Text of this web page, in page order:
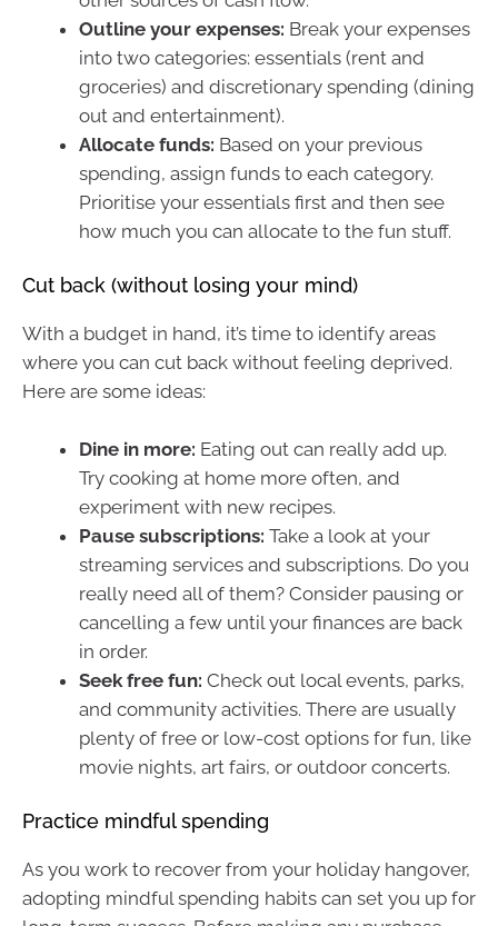
Outline your expenses: Break your expenses
into two categories: essentials (rent and
groceries) and discretionary spending (dining
out and entertainment).
Allocate funds: Based on your previous
spending, assign funds to each category.
Prioritise your essentials first and then see
how much you can allocate to the fun stuff.
Cut back (without losing your mind)
With a budget in hand, it’s time to identify areas
where you can cut back without feeling deprived.
Here are some ideas:
Dine in more: Eating out can really add up.
Try cooking at home more often, and
experiment with new recipes.
Pause subscriptions: Take a look at your
streaming services and subscriptions. Do you
really need all of them? Consider pausing or
cancelling a few until your finances are back
in order.
Seek free fun: Check out local events, parks,
and community activities. There are usually
plenty of free or low-cost options for fun, like
movie nights, art fairs, or outdoor concerts.
Practice mindful spending
As you work to recover from your holiday hangover,
adopting mindful spending habits can set you up for